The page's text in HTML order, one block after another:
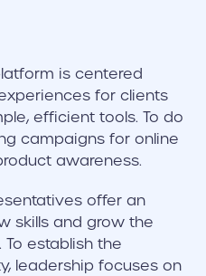
is centered
for clients
efficient tools. To do
campaigns for online
awareness.
offer an
skills and grow the
To establish the
leadership focuses on